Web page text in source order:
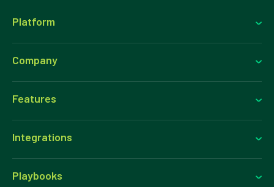
Platform
Company
Features
Integrations
Playbooks